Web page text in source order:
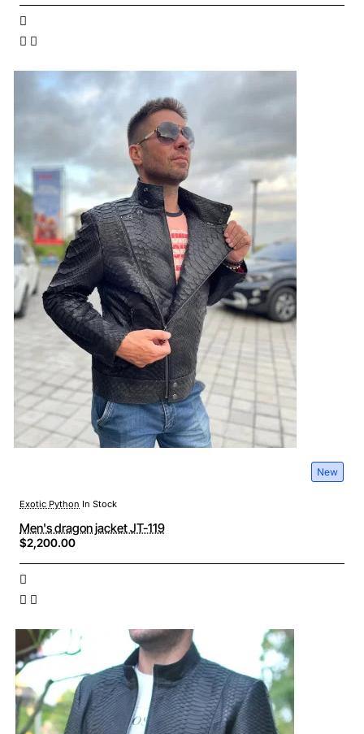
New
Exotic Python In Stock
Men's dragon jacket JT-119
$2,200.00